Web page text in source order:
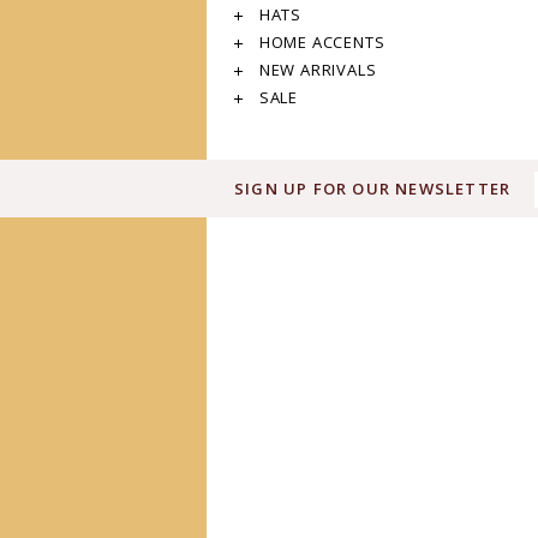
HATS
HOME ACCENTS
NEW ARRIVALS
SALE
SIGN UP FOR OUR NEWSLETTER